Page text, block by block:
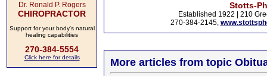
Dr. Ronald P. Rogers
CHIROPRACTOR
Support for your body's natural
healing capabilities
270-384-5554
Click here for details
Stotts-
Established 1922 | 210
270-384-2145,
More articles from topic